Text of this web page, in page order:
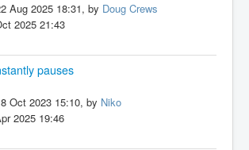
Aug 2025 18:31, by Doug Crews
2025 21:43
pauses
Oct 2023 15:10, by Niko
2025 19:46